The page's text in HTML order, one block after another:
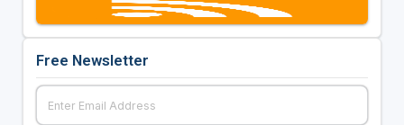
Free Newsletter